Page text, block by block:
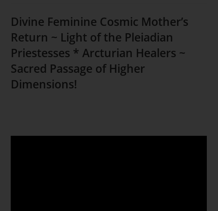
Divine Feminine Cosmic Mother’s
Return ~ Light of the Pleiadian
Priestesses * Arcturian Healers ~
Sacred Passage of Higher
Dimensions!